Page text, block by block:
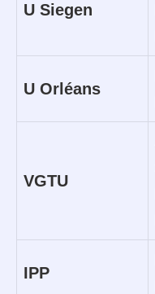
U Siegen
U Orléans
VGTU
IPP